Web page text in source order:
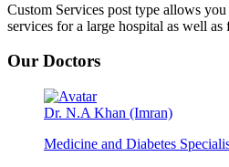
Custom Services post type allows
services for a large hospital as well
Our Doctors
Dr. N.A Khan (Imran)
Medicine and Diabetes